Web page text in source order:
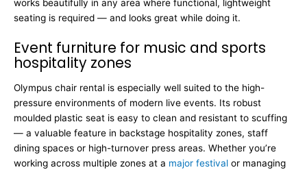
works beautifully in any area where functional, lightweight
seating is required — and looks great while doing it.
Event furniture for music and sports
hospitality zones
Olympus chair rental is especially well suited to the high-
pressure environments of modern live events. Its robust
moulded plastic seat is easy to clean and resistant to scuffing
— a valuable feature in backstage hospitality zones, staff
dining spaces or high-turnover press areas. Whether you’re
working across multiple zones at a major festival or managing